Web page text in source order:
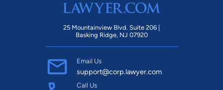
25 Mountainview Blvd. Suite 206 |
Basking Ridge, NJ 07920
Email Us
support@corp.lawyer.com
Call Us